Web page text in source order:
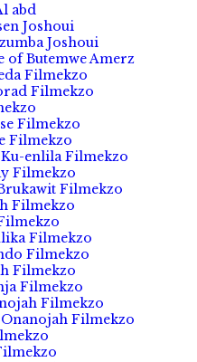
abd
Joshoui
Joshoui
of Butemwe Amerz
Filmekzo
Filmekzo
Filmekzo
Filmekzo
enlila Filmekzo
Filmekzo
Filmekzo
Filmekzo
Filmekzo
Filmekzo
Filmekzo
Filmekzo
Filmekzo
Filmekzo